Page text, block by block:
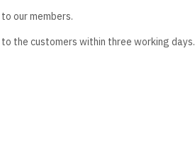
our members.
the customers within three working days.